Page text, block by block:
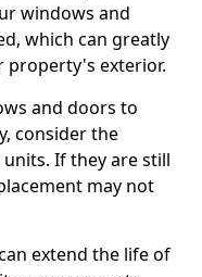
windows and
which can greatly
property's exterior.
and doors to
consider the
If they are still
may not
extend the life of